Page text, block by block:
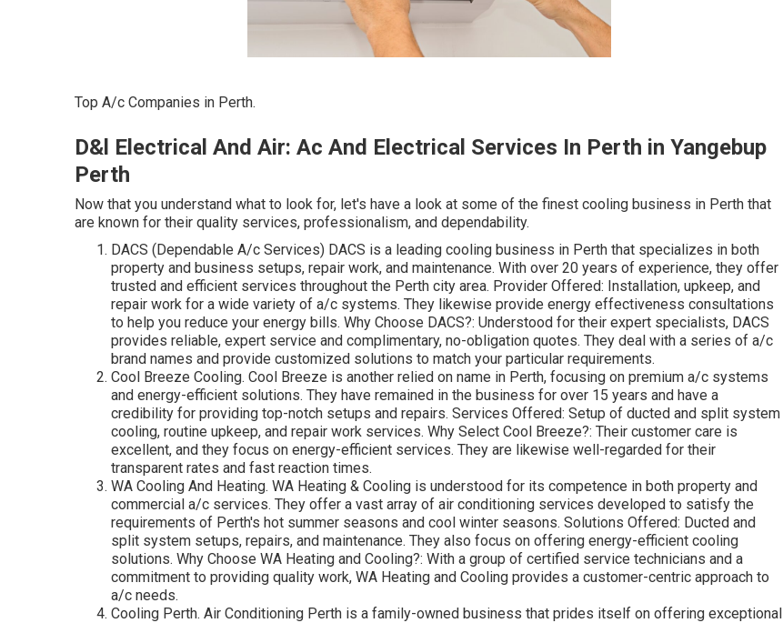
Top A/c Companies in Perth.
D&l Electrical And Air: Ac And Electrical Services In Perth in Yangebup
Perth
Now that you understand what to look for, let's have a look at some of the finest cooling business in Perth that
are known for their quality services, professionalism, and dependability.
DACS (Dependable A/c Services) DACS is a leading cooling business in Perth that specializes in both
property and business setups, repair work, and maintenance. With over 20 years of experience, they offer
trusted and efficient services throughout the Perth city area. Provider Offered: Installation, upkeep, and
repair work for a wide variety of a/c systems. They likewise provide energy effectiveness consultations
to help you reduce your energy bills. Why Choose DACS?: Understood for their expert specialists, DACS
provides reliable, expert service and complimentary, no-obligation quotes. They deal with a series of a/c
brand names and provide customized solutions to match your particular requirements.
Cool Breeze Cooling. Cool Breeze is another relied on name in Perth, focusing on premium a/c systems
and energy-efficient solutions. They have remained in the business for over 15 years and have a
credibility for providing top-notch setups and repairs. Services Offered: Setup of ducted and split system
cooling, routine upkeep, and repair work services. Why Select Cool Breeze?: Their customer care is
excellent, and they focus on energy-efficient services. They are likewise well-regarded for their
transparent rates and fast reaction times.
WA Cooling And Heating. WA Heating & Cooling is understood for its competence in both property and
commercial a/c services. They offer a vast array of air conditioning services developed to satisfy the
requirements of Perth's hot summer seasons and cool winter seasons. Solutions Offered: Ducted and
split system setups, repairs, and maintenance. They also focus on offering energy-efficient cooling
solutions. Why Choose WA Heating and Cooling?: With a group of certified service technicians and a
commitment to providing quality work, WA Heating and Cooling provides a customer-centric approach to
a/c needs.
Cooling Perth. Air Conditioning Perth is a family-owned business that prides itself on offering exceptional